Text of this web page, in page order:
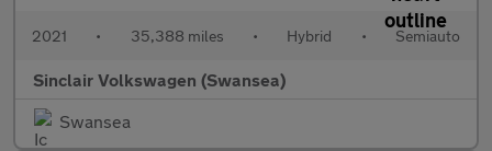
2021 • 35,388 miles • Hybrid • Semiauto
Sinclair Volkswagen (Swansea)
Swansea